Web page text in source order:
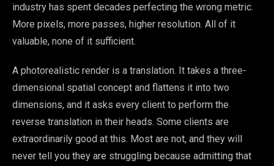
industry has spent decades perfecting the wrong metric.
More pixels, more passes, higher resolution. All of it
valuable, none of it sufficient.
A photorealistic render is a translation. It takes a three-
dimensional spatial concept and flattens it into two
dimensions, and it asks every client to perform the
reverse translation in their heads. Some clients are
extraordinarily good at this. Most are not, and they will
never tell you they are struggling because admitting that